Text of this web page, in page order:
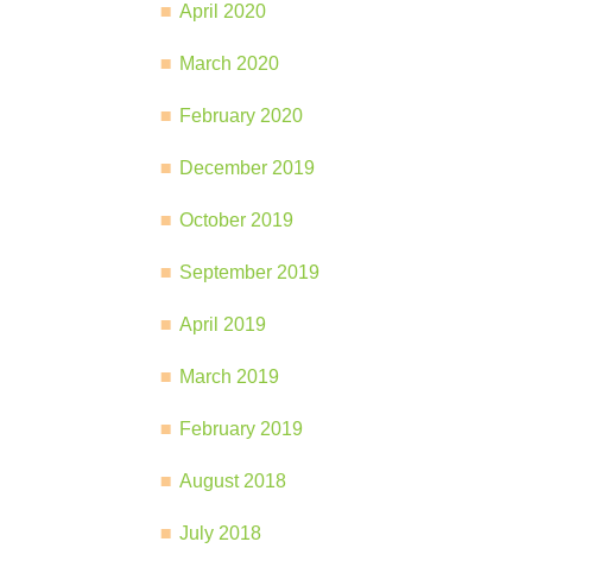
April 2020
March 2020
February 2020
December 2019
October 2019
September 2019
April 2019
March 2019
February 2019
August 2018
July 2018